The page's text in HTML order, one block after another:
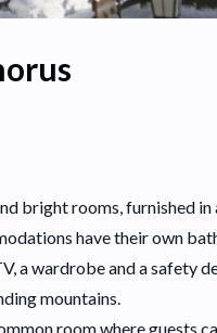
bright rooms, furnished
have their own
a wardrobe and a safety
mountains.
room where guests